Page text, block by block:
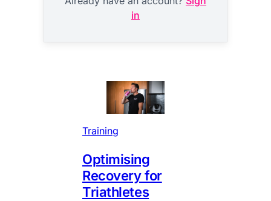
in
Training
Optimising
Recovery for
Triathletes